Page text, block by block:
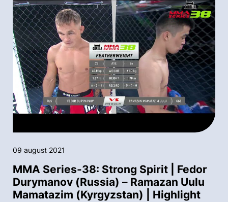
09 august 2021
MMA Series-38: Strong Spirit | Fedor
Durymanov (Russia) – Ramazan Uulu
Mamatazim (Kyrgyzstan) | Highlight